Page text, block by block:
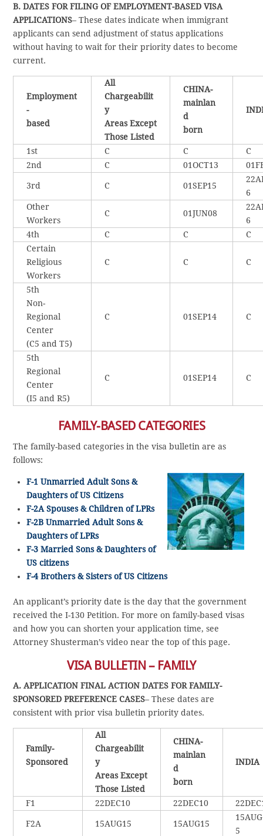
B. DATES FOR FILING OF EMPLOYMENT-BASED VISA
APPLICATIONS– These dates indicate when immigrant
applicants can send adjustment of status applications
without having to wait for their priority dates to become
current.
Employment
-
based
All
Chargeabilit
y
Areas Except
Those Listed
CHINA-
mainlan
d
born
1st C C
C
2nd
C 01OCT13
3rd C 01SEP15
6
Other
Workers
C 01JUN08
6
4th
C C
C
Certain
Religious
Workers
C C C
5th
Non-
Regional
Center
(C5 and T5)
C 01SEP14 C
5th
Regional
Center
(I5 and R5)
C 01SEP14 C
FAMILY-BASED CATEGORIES
The family-based categories in the visa bulletin are as
follows:
F-1 Unmarried Adult Sons &
Daughters of US Citizens
F-2A Spouses & Children of LPRs
F-2B Unmarried Adult Sons &
Daughters of LPRs
F-3 Married Sons & Daughters of
US citizens
F-4 Brothers & Sisters of US Citizens
An applicant’s priority date is the day that the government
received the I-130 Petition. For more on family-based visas
and how you can shorten your application time, see
Attorney Shusterman’s video near the top of this page.
VISA BULLETIN – FAMILY
A. APPLICATION FINAL ACTION DATES FOR FAMILY-
SPONSORED PREFERENCE CASES– These dates are
consistent with prior visa bulletin priority dates.
Family-
Sponsored
All
Chargeabilit
y
Areas Except
Those Listed
CHINA-
mainlan
d
born
INDIA
F1 22DEC10 22DEC10
F2A 15AUG15 15AUG15
5